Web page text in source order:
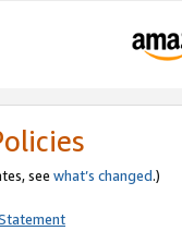
see what’s changed.)